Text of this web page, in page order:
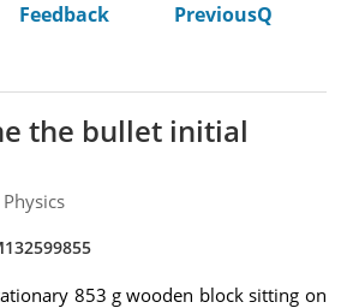
Feedback
PreviousQ
the bullet initial
Physics
853 g wooden block sitting on